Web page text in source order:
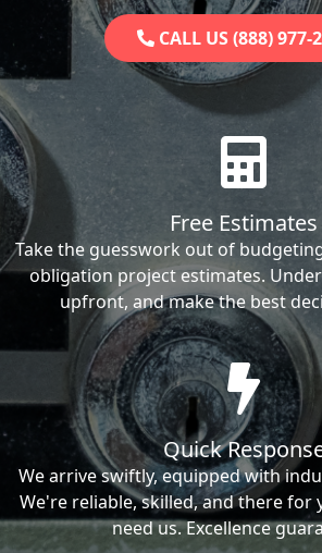
CALL US (888) 977-
Free Estimates
Take the guesswork out of
obligation project estimates.
upfront, and make the best
Quick
We arrive swiftly, equipped with
We're reliable, skilled, and there for
need us. Excellence